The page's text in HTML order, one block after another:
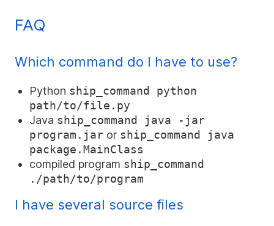
FAQ
Which command do I have to use?
Python ship_command python
path/to/file.py
Java ship_command java
-jar
program.jar or ship_command java
package.MainClass
compiled program ship_command
./path/to/program
I have several source files